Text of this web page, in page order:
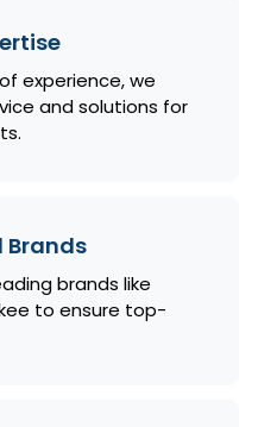
experience, we
and solutions for
Brands
brands like
to ensure top-